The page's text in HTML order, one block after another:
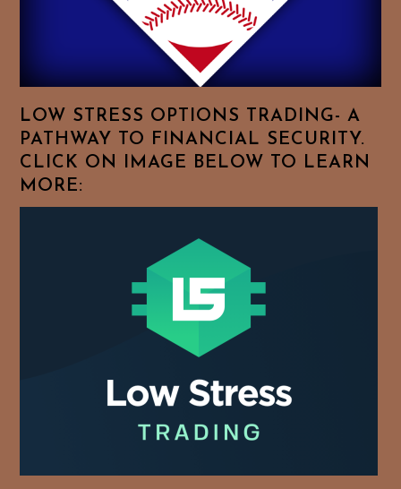
Favorite
LOW STRESS OPTIONS TRADING- A
PATHWAY TO FINANCIAL SECURITY.
CLICK ON IMAGE BELOW TO LEARN
MORE: